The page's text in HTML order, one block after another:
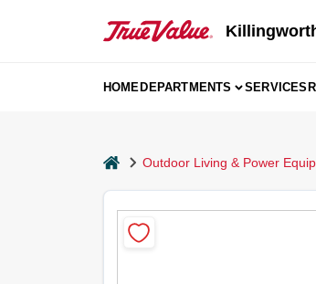
HOMEDEPARTMENTS SERVICES
homeOutdoor Living & Power